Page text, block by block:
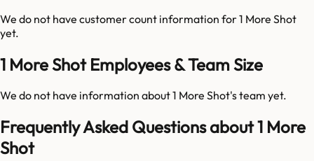
We do not have customer count information for1 More Shot
yet.
1 More Shot Employees & Team Size
We do not have information about1 More Shot's team yet.
Frequently Asked Questions about 1 More
Shot